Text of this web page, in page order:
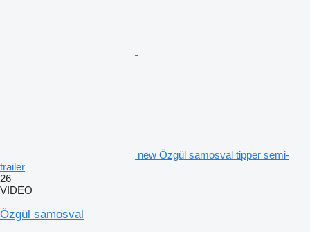
new Özgül samosval tipper semi-
trailer
26
VIDEO
Özgül samosval